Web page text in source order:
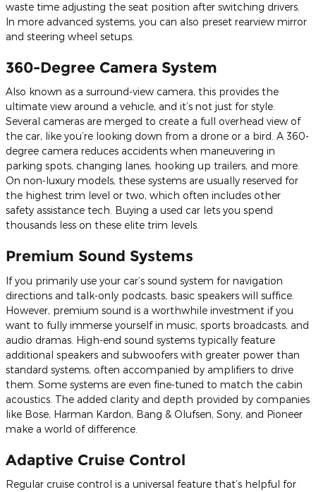
waste time adjusting the seat position after switching drivers.
In more advanced systems, you can also preset rearview mirror
and steering wheel setups.
360-Degree Camera System
Also known as a surround-view camera, this provides the
ultimate view around a vehicle, and it’s not just for style.
Several cameras are merged to create a full overhead view of
the car, like you’re looking down from a drone or a bird. A 360-
degree camera reduces accidents when maneuvering in
parking spots, changing lanes, hooking up trailers, and more.
On non-luxury models, these systems are usually reserved for
the highest trim level or two, which often includes other
safety assistance tech. Buying a used car lets you spend
thousands less on these elite trim levels.
Premium Sound Systems
If you primarily use your car’s sound system for navigation
directions and talk-only podcasts, basic speakers will suffice.
However, premium sound is a worthwhile investment if you
want to fully immerse yourself in music, sports broadcasts, and
audio dramas. High-end sound systems typically feature
additional speakers and subwoofers with greater power than
standard systems, often accompanied by amplifiers to drive
them. Some systems are even fine-tuned to match the cabin
acoustics. The added clarity and depth provided by companies
like Bose, Harman Kardon, Bang & Olufsen, Sony, and Pioneer
make a world of difference.
Adaptive Cruise Control
Regular cruise control is a universal feature that’s helpful for